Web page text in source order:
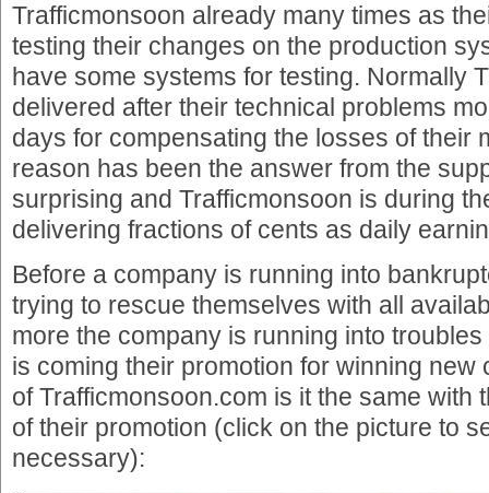
Trafficmonsoon already many times as
testing their changes on the production
have some systems for testing. Normally
delivered after their technical problems
days for compensating the losses of their
reason has been the answer from the
surprising and Trafficmonsoon is during
delivering fractions of cents as daily
Before a company is running into
trying to rescue themselves with all
more the company is running into
is coming their promotion for winning new
of Trafficmonsoon.com is it the same with
of their promotion (click on the picture to
necessary):